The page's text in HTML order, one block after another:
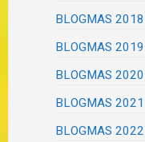
BLOGMAS 2018
BLOGMAS 2019
BLOGMAS 2020
BLOGMAS 2021
BLOGMAS 2022